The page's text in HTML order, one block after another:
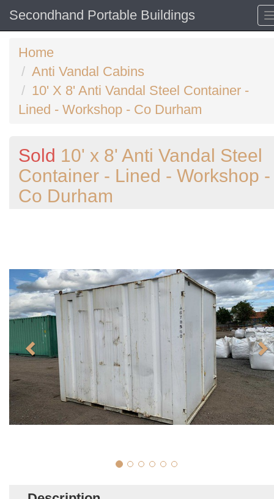
Secondhand Portable Buildings
Home
Anti Vandal Cabins
10' X 8' Anti Vandal Steel Container -
Lined - Workshop - Co Durham
Sold 10' x 8' Anti Vandal Steel
Container - Lined - Workshop -
Co Durham